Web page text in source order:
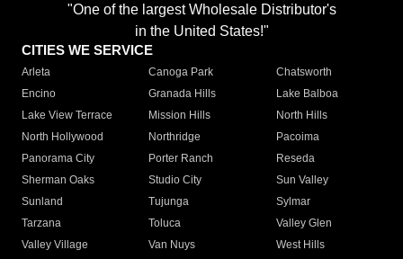
"One of the largest Wholesale Distributor's
in the United States!"
CITIES WE SERVICE
Arleta Canoga Park
Chatsworth
Encino
Granada Hills
Lake Balboa
Lake View Terrace
Mission Hills
North Hills
North Hollywood
Northridge
Pacoima
Panorama City
Porter Ranch
Reseda
Sherman Oaks
Studio City
Sun Valley
Sunland
Tujunga
Sylmar
Tarzana
Toluca
Valley Glen
Valley Village
Van Nuys
West Hills